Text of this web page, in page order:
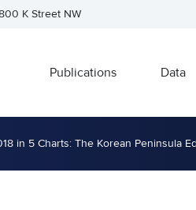
K Street NW
Publications Data
in 5 Charts: The Korean Peninsula